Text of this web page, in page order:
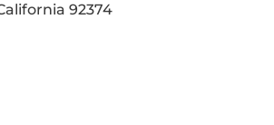
92374